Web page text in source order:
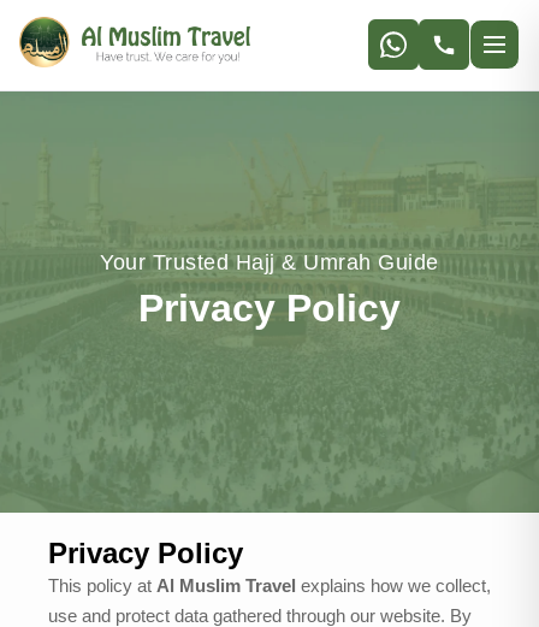
Your Trusted Hajj & Umrah Guide
Privacy Policy
Privacy Policy
This policy at Al Muslim Travel explains how we collect,
use and protect data gathered through our website. By